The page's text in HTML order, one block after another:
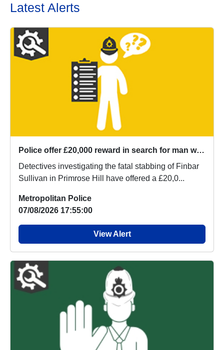
Latest Alerts
Police offer £20,000 reward in search for man wanted over the murder of Finbar Sullivan
Detectives investigating the fatal stabbing of Finbar
Sullivan in Primrose Hill have offered a £20,0...
Metropolitan Police
07/08/2026 17:55:00
View Alert